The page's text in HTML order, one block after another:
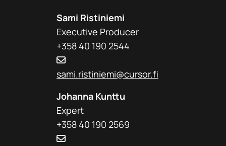
Sami Ristiniemi
Executive Producer
+358 40 190 2544
sami.ristiniemi@cursor.fi
Johanna Kunttu
Expert
+358 40 190 2569